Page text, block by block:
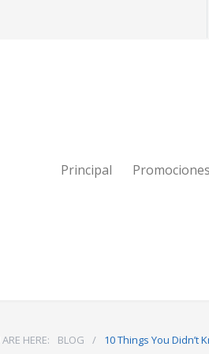
Principal Promociones
HERE: BLOG / 10 Things You Didn’t